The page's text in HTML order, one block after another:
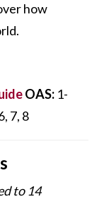
how
OAS: 1-
7, 8
to 14